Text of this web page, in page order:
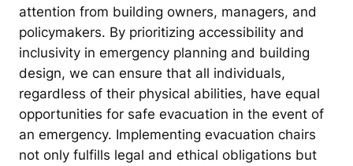
attention from building owners, managers, and
policymakers. By prioritizing accessibility and
inclusivity in emergency planning and building
design, we can ensure that all individuals,
regardless of their physical abilities, have equal
opportunities for safe evacuation in the event of
an emergency. Implementing evacuation chairs
not only fulfills legal and ethical obligations but